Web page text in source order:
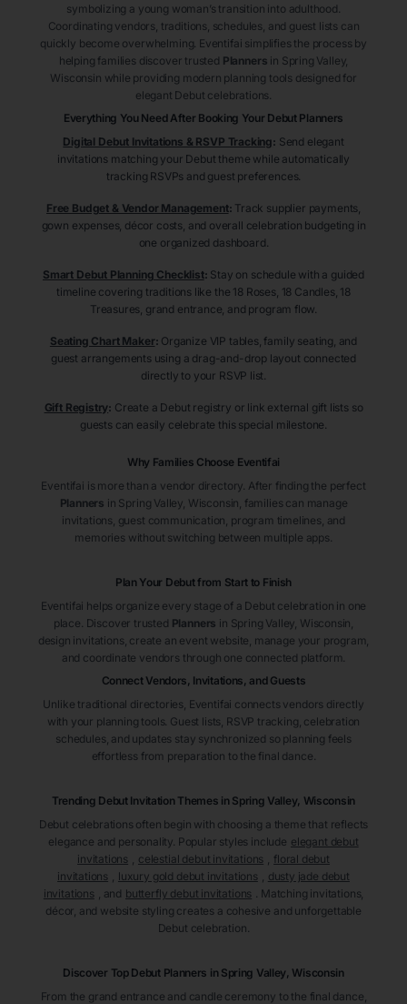
symbolizing a young woman’s transition into adulthood.
Coordinating vendors, traditions, schedules, and guest lists can
quickly become overwhelming. Eventifai simplifies the process by
helping families discover trusted Planners in Spring Valley,
Wisconsin while providing modern planning tools designed for
elegant Debut celebrations.
Everything You Need After Booking Your Debut Planners
Digital Debut Invitations & RSVP Tracking: Send elegant
invitations matching your Debut theme while automatically
tracking RSVPs and guest preferences.
Free Budget & Vendor Management: Track supplier payments,
gown expenses, décor costs, and overall celebration budgeting in
one organized dashboard.
Smart Debut Planning Checklist: Stay on schedule with a guided
timeline covering traditions like the 18 Roses, 18 Candles, 18
Treasures, grand entrance, and program flow.
Seating Chart Maker: Organize VIP tables, family seating, and
guest arrangements using a drag-and-drop layout connected
directly to your RSVP list.
Gift Registry: Create a Debut registry or link external gift lists so
guests can easily celebrate this special milestone.
Why Families Choose Eventifai
Eventifai is more than a vendor directory. After finding the perfect
Planners in Spring Valley , Wisconsin , families can manage
invitations, guest communication, program timelines, and
memories without switching between multiple apps.
Plan Your Debut from Start to Finish
Eventifai helps organize every stage of a Debut celebration in one
place. Discover trusted Planners in Spring Valley , Wisconsin
design invitations, create an event website, manage your program,
and coordinate vendors through one connected platform.
Connect Vendors, Invitations, and Guests
Unlike traditional directories, Eventifai connects vendors directly
with your planning tools. Guest lists, RSVP tracking, celebration
schedules, and updates stay synchronized so planning feels
effortless from preparation to the final dance.
Trending Debut Invitation Themes in Spring Valley, Wisconsin
Debut celebrations often begin with choosing a theme that reflects
elegance and personality. Popular styles include elegant debut
invitations
celestial debut invitations
floral debut
invitations
luxury gold debut invitations
dusty jade debut
invitations
, and butterfly debut invitations . Matching invitations,
décor, and website styling creates a cohesive and unforgettable
Debut celebration.
Discover Top Debut Planners in Spring Valley, Wisconsin
From the grand entrance and candle ceremony to the final dance,